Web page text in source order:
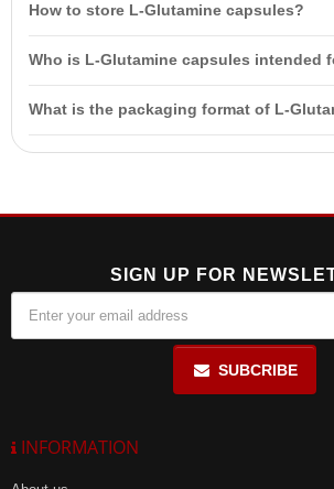
improves physical performance and endurance,
out and 2-4 capsules after. Do not take with
How to store L-Glutamine capsules?
maximum humidity of 85%.
Who is L-Glutamine capsules intended
physical and psycho-emotional stress. They are
What is the packaging format of L-
SIGN UP FOR
SUBCRIBE
INFORMATION